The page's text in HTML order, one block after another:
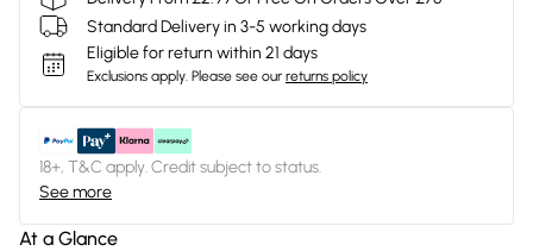
Standard Delivery in 3-5 working days
Eligible for return within 21 days
Exclusions apply. Please see our returns policy
18+, T&C apply. Credit subject to status.
See more
At a Glance